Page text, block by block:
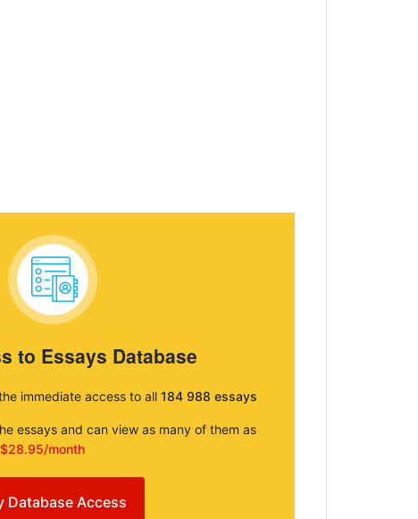
to Essays Database
immediate access to all 184 988 essays
essays and can view as many of them as
$28.95/month
Database Access